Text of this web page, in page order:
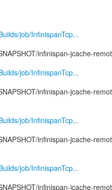
job/InfinispanTcp...
infinispan-jcache-
job/InfinispanTcp...
infinispan-jcache-
job/InfinispanTcp...
infinispan-jcache-
job/InfinispanTcp...
infinispan-jcache-